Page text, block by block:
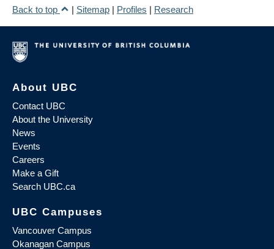
Back to top
| Sitemap | Profiles | Research
About UBC
Contact UBC
About the University
News
Events
Careers
Make a Gift
Search UBC.ca
UBC Campuses
Vancouver Campus
Okanagan Campus